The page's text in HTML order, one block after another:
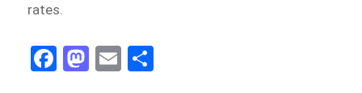
rates.
Fa
M
E